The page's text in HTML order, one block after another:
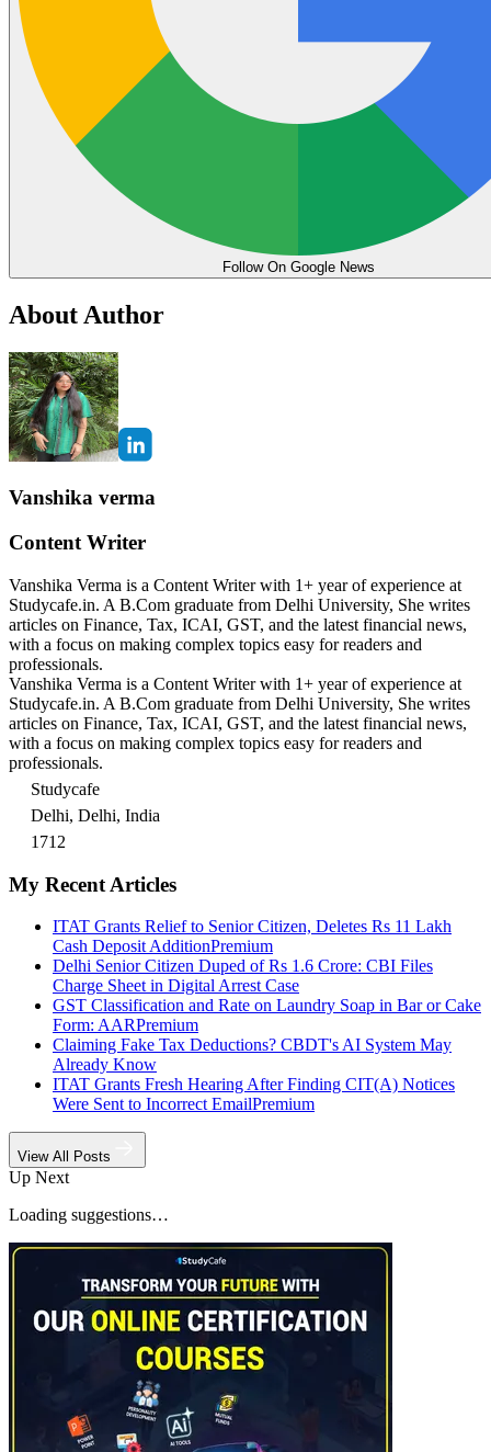
Follow On Google News
About Author
Vanshika verma
Content Writer
Vanshika Verma is a Content Writer with 1+ year of experience at
Studycafe.in. A B.Com graduate from Delhi University, She writes
articles on Finance, Tax, ICAI, GST, and the latest financial news,
with a focus on making complex topics easy for readers and
professionals.
Vanshika Verma is a Content Writer with 1+ year of experience at
Studycafe.in. A B.Com graduate from Delhi University, She writes
articles on Finance, Tax, ICAI, GST, and the latest financial news,
with a focus on making complex topics easy for readers and
professionals.
Studycafe
Delhi, Delhi, India
1712
My Recent Articles
ITAT Grants Relief to Senior Citizen, Deletes Rs 11 Lakh
Cash Deposit AdditionPremium
Delhi Senior Citizen Duped of Rs 1.6 Crore: CBI Files
Charge Sheet in Digital Arrest Case
GST Classification and Rate on Laundry Soap in Bar or Cake
Form: AARPremium
Claiming Fake Tax Deductions? CBDT's AI System May
Already Know
ITAT Grants Fresh Hearing After Finding CIT(A) Notices
Were Sent to Incorrect EmailPremium
View All Posts
Up Next
Loading suggestions…